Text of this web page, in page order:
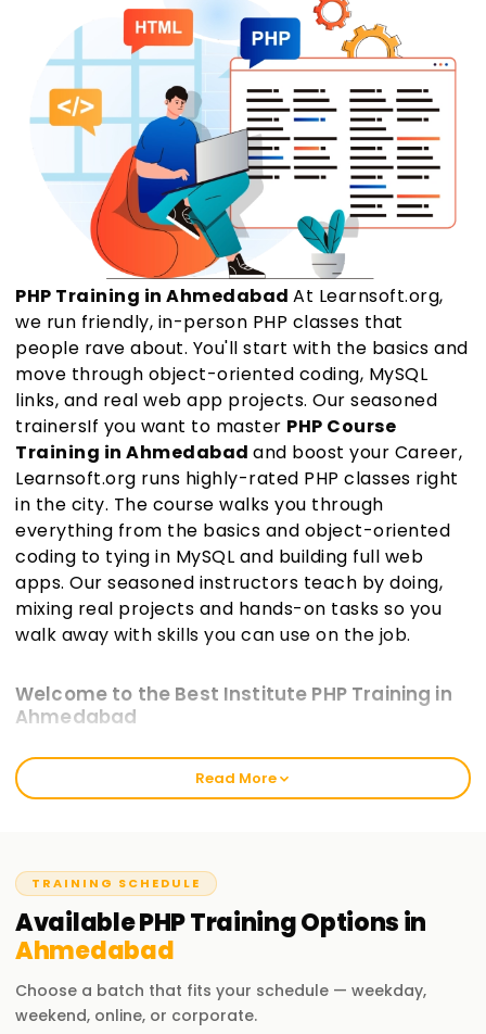
PHP Training in Ahmedabad At Learnsoft.org,
we run friendly, in-person PHP classes that
people rave about. You'll start with the basics and
move through object-oriented coding, MySQL
links, and real web app projects. Our seasoned
trainersIf you want to master PHP Course
Training in Ahmedabad and boost your Career,
Learnsoft.org runs highly-rated PHP classes right
in the city. The course walks you through
everything from the basics and object-oriented
coding to tying in MySQL and building full web
apps. Our seasoned instructors teach by doing,
mixing real projects and hands-on tasks so you
walk away with skills you can use on the job.
Welcome to the Best Institute PHP Training in
Ahmedabad
At learnsoft.org, we aim to deliver hands-on, real-world PHP
Training in Ahmedabad that sticks. Our courses guide you
forward.
Our PHP Course Training in Ahmedabad
Our course guides you through the PHP language and its
ecosystem step by step. You'll learn PHP syntax, connect to
databases, build forms, and explore popular frameworks.
Read More
TRAINING SCHEDULE
AvailablePHPTrainingOptions in
Ahmedabad
Choose a batch that fits your schedule — weekday,
weekend, online, or corporate.